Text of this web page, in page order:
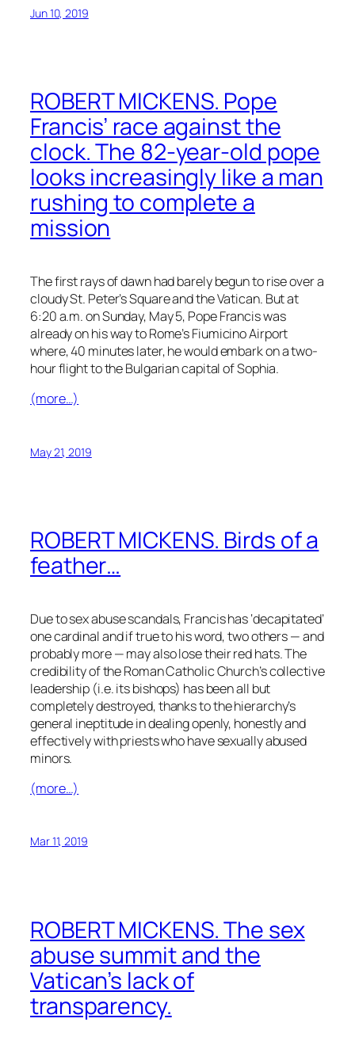
Jun 10, 2019
ROBERT MICKENS. Pope
Francis’ race against the
clock. The 82-year-old pope
looks increasingly like a man
rushing to complete a
mission
The first rays of dawn had barely begun to rise over a
cloudy St. Peter’s Square and the Vatican. But at
6:20 a.m. on Sunday, May 5, Pope Francis was
already on his way to Rome’s Fiumicino Airport
where, 40 minutes later, he would embark on a two-
hour flight to the Bulgarian capital of Sophia.
(more…)
May 21, 2019
ROBERT MICKENS. Birds of a
feather…
Due to sex abuse scandals, Francis has ‘decapitated’
one cardinal and if true to his word, two others — and
probably more — may also lose their red hats. The
credibility of the Roman Catholic Church’s collective
leadership (i.e. its bishops) has been all but
completely destroyed, thanks to the hierarchy’s
general ineptitude in dealing openly, honestly and
effectively with priests who have sexually abused
minors.
(more…)
Mar 11, 2019
ROBERT MICKENS. The sex
abuse summit and the
Vatican’s lack of
transparency.